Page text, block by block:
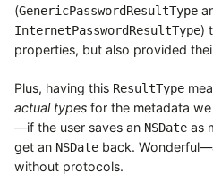
(GenericPasswordResultType
InternetPasswordResultType)
properties, but also provided
Plus, having this ResultType
actual types for the metadata
—if the user saves an NSDate as
get an NSDate back.
without protocols.